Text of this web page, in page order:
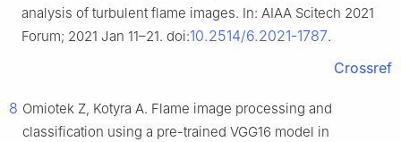
analysis of turbulent flame images. In: AIAA Scitech 2021
Forum; 2021 Jan 11–21. doi:10.2514/6.2021-1787.
Crossref
8 Omiotek Z, Kotyra A. Flame image processing and
classification using a pre-trained VGG16 model in